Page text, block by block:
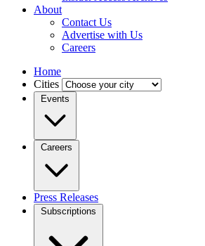
About
Contact Us
Advertise with Us
Careers
Home
Cities
Events
Careers
Press Releases
Subscriptions